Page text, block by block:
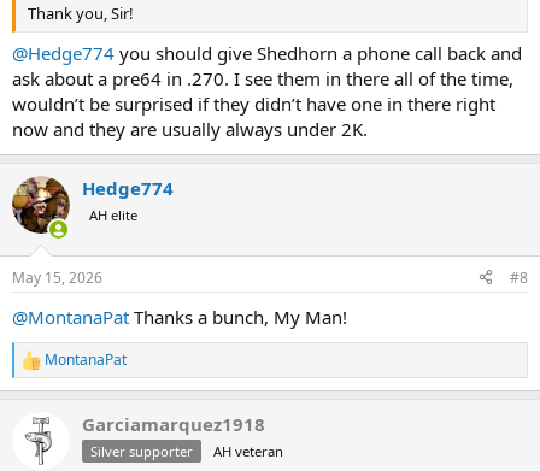
Thank you, Sir!
@Hedge774 you should give Shedhorn a phone call back and
ask about a pre64 in .270. I see them in there all of the time,
wouldn’t be surprised if they didn’t have one in there right
now and they are usually always under 2K.
Hedge774
AH elite
May 15, 2026 #8
@MontanaPat Thanks a bunch, My Man!
R
e
MontanaPat
Garciamarquez1918
Silver supporter AH veteran